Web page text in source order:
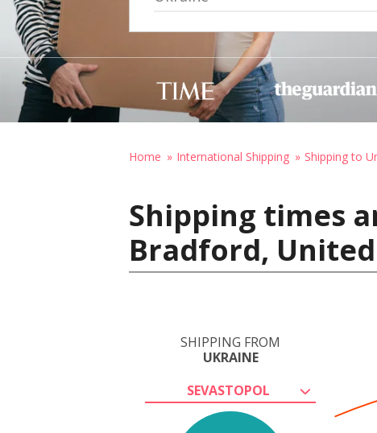
Home International Shipping Shipping to
Shipping times
Bradford,
SHIPPING FROM
UKRAINE
SEVASTOPOL